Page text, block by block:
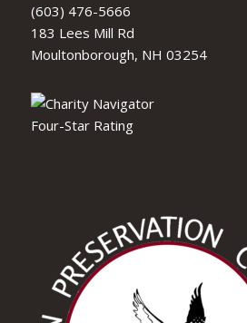
(603) 476-5666
183 Lees Mill Rd
Moultonborough, NH 03254